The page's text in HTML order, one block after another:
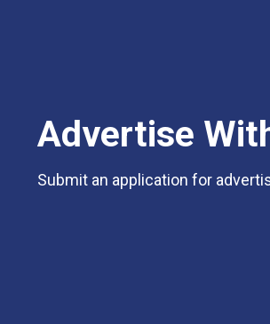
Advertise
Submit an application for